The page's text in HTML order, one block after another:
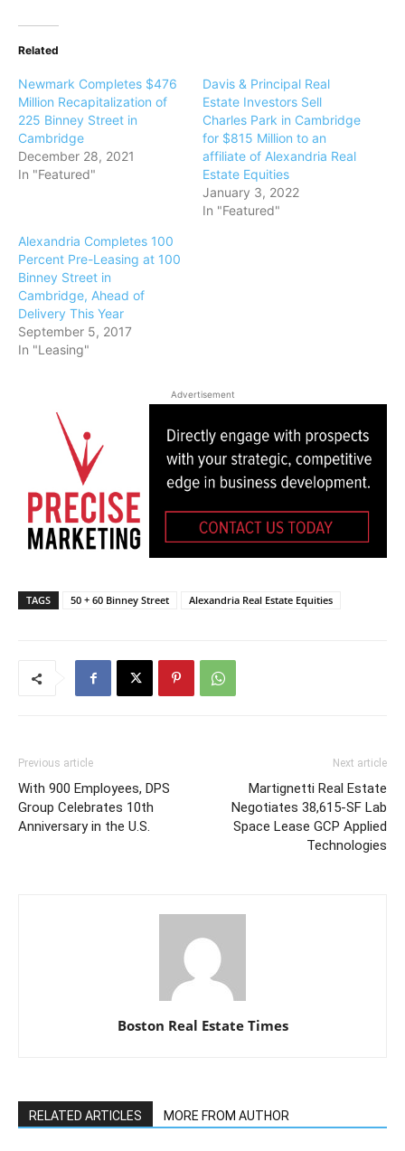
Related
Newmark Completes $476
Million Recapitalization of
225 Binney Street in
Cambridge
December 28, 2021
In "Featured"
Davis & Principal Real
Estate Investors Sell
Charles Park in Cambridge
for $815 Million to an
affiliate of Alexandria Real
Estate Equities
January 3, 2022
In "Featured"
Alexandria Completes 100
Percent Pre-Leasing at 100
Binney Street in
Cambridge, Ahead of
Delivery This Year
September 5, 2017
In "Leasing"
Advertisement
TAGS 50 + 60 Binney Street Alexandria Real Estate Equities
Previous article
With 900 Employees, DPS
Group Celebrates 10th
Anniversary in the U.S.
Next article
Martignetti Real Estate
Negotiates 38,615-SF Lab
Space Lease GCP Applied
Technologies
Boston Real Estate Times
RELATED ARTICLES MORE FROM AUTHOR